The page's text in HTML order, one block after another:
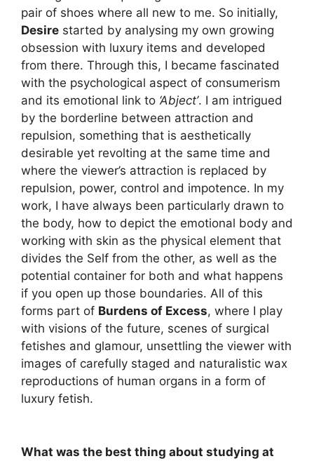
pair of shoes where all new to me. So initially,
Desire started by analysing my own growing
obsession with luxury items and developed
from there. Through this, I became fascinated
with the psychological aspect of consumerism
and its emotional link to ‘Abject’. I am intrigued
by the borderline between attraction and
repulsion, something that is aesthetically
desirable yet revolting at the same time and
where the viewer’s attraction is replaced by
repulsion, power, control and impotence. In my
work, I have always been particularly drawn to
the body, how to depict the emotional body and
working with skin as the physical element that
divides the Self from the other, as well as the
potential container for both and what happens
if you open up those boundaries. All of this
forms part of Burdens of Excess, where I play
with visions of the future, scenes of surgical
fetishes and glamour, unsettling the viewer with
images of carefully staged and naturalistic wax
reproductions of human organs in a form of
luxury fetish.
What was the best thing about studying at